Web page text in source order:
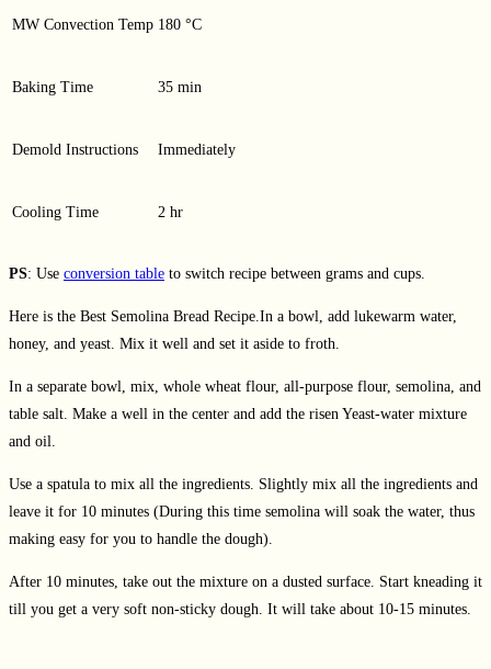
MW Convection Temp 180 °C
Baking Time 35 min
Demold Instructions Immediately
Cooling Time 2 hr
PS: Use conversion table to switch recipe between grams and cups.
Here is the Best Semolina Bread Recipe.In a bowl, add lukewarm water,
honey, and yeast. Mix it well and set it aside to froth.
In a separate bowl, mix, whole wheat flour, all-purpose flour, semolina, and
table salt. Make a well in the center and add the risen Yeast-water mixture
and oil.
Use a spatula to mix all the ingredients. Slightly mix all the ingredients and
leave it for 10 minutes (During this time semolina will soak the water, thus
making easy for you to handle the dough).
After 10 minutes, take out the mixture on a dusted surface. Start kneading it
till you get a very soft non-sticky dough. It will take about 10-15 minutes.